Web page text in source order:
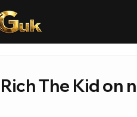
The Kid on